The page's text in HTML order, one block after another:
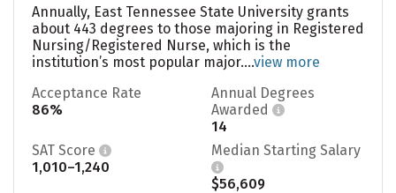
Annually, East Tennessee State University grants
about 443 degrees to those majoring in Registered
Nursing/Registered Nurse, which is the
institution’s most popular major....view more
Acceptance Rate
86%
Annual Degrees
Awarded
14
SAT Score
1,010–1,240
Median Starting Salary
$56,609